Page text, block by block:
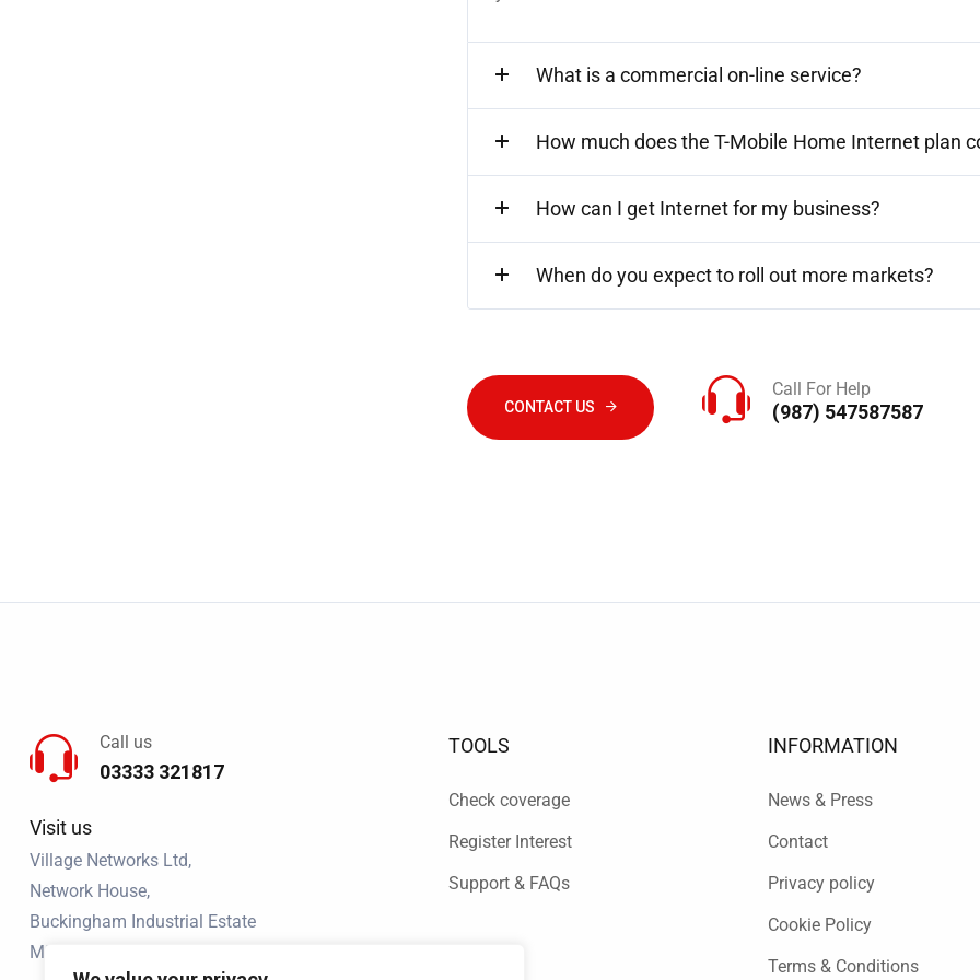
What is a commercial on-line service?
How much does the T-Mobile Home Internet plan
How can I get Internet for my business?
When do you expect to roll out more markets?
CONTACT US
Call For Help
(987) 547587587
Call us
03333 321817
Visit us
Village Networks Ltd,
Network House,
Buckingham Industrial Estate
MK18 1RQ
TOOLS
Check coverage
Register Interest
Support & FAQs
INFORMATION
News & Press
Contact
Privacy policy
Cookie Policy
Terms & Conditions